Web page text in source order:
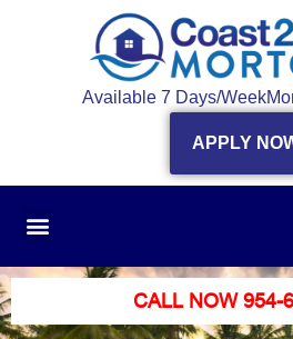
Available 7 Days/Week
APPLY
CALL NOW 954-